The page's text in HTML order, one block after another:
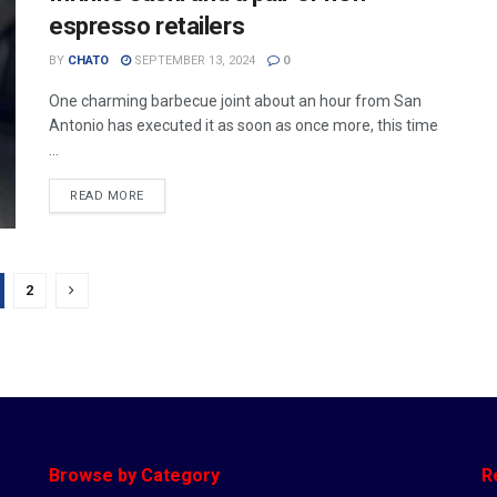
espresso retailers
BY CHATO SEPTEMBER 13, 2024 0
One charming barbecue joint about an hour from San
Antonio has executed it as soon as once more, this time
READ MORE
2
Browse by Category